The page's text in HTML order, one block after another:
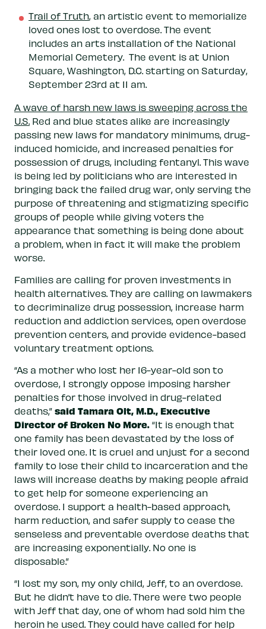
Trail of Truth, an artistic event to memorialize
loved ones lost to overdose. The event
includes an arts installation of the National
Memorial Cemetery. The event is at Union
Square, Washington, D.C. starting on Saturday,
September 23rd at 11 am.
A wave of harsh new laws is sweeping across the
U.S. Red and blue states alike are increasingly
passing new laws for mandatory minimums, drug-
induced homicide, and increased penalties for
possession of drugs, including fentanyl. This wave
is being led by politicians who are interested in
bringing back the failed drug war, only serving the
purpose of threatening and stigmatizing specific
groups of people while giving voters the
appearance that something is being done about
a problem, when in fact it will make the problem
worse.
Families are calling for proven investments in
health alternatives. They are calling on lawmakers
to decriminalize drug possession, increase harm
reduction and addiction services, open overdose
prevention centers, and provide evidence-based
voluntary treatment options.
“As a mother who lost her 16-year-old son to
overdose, I strongly oppose imposing harsher
penalties for those involved in drug-related
deaths,” said Tamara Olt, M.D., Executive
Director of Broken No More. “It is enough that
one family has been devastated by the loss of
their loved one. It is cruel and unjust for a second
family to lose their child to incarceration and the
laws will increase deaths by making people afraid
to get help for someone experiencing an
overdose. I support a health-based approach,
harm reduction, and safer supply to cease the
senseless and preventable overdose deaths that
are increasing exponentially. No one is
disposable.”
“I lost my son, my only child, Jeff, to an overdose.
But he didn’t have to die. There were two people
with Jeff that day, one of whom had sold him the
heroin he used. They could have called for help